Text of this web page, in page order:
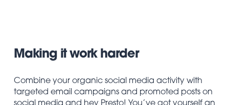
Making it work harder
Combine your organic social media activity with
targeted email campaigns and promoted posts on